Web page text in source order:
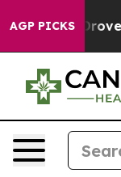
AGP PICKS
oil Prices